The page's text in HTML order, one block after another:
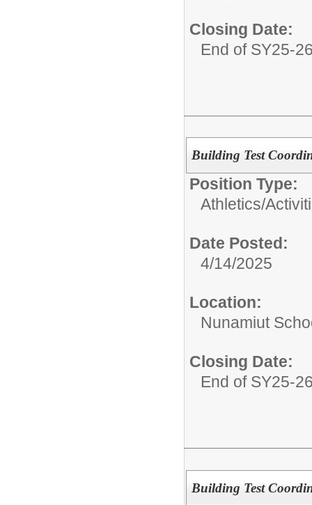
Closing Date:
End of SY25-
Building Test
Position Type:
Athletics/
Date Posted:
4/14/2025
Location:
Nunamiut
Closing Date:
End of SY25-
Building Test